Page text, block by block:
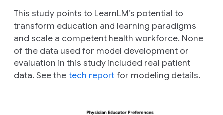
This study points to LearnLM’s potential to
transform education and learning paradigms
and scale a competent health workforce. None
of the data used for model development or
evaluation in this study included real patient
data. See the tech report for modeling details.